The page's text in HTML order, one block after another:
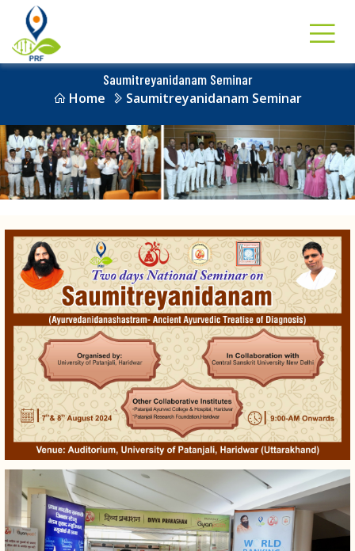
Saumitreyanidanam Seminar
Home
Saumitreyanidanam Seminar